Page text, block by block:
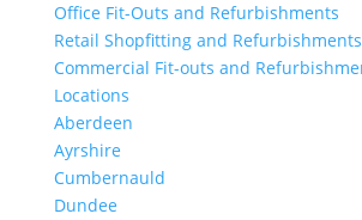
Office Fit-Outs and Refurbishments
Retail Shopfitting and Refurbishments
Commercial Fit-outs and
Locations
Aberdeen
Ayrshire
Cumbernauld
Dundee